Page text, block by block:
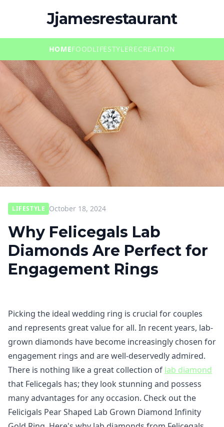
Jjamesrestaurant
HOMEFOODLIFESTYLERECREATION
LIFESTYLE October 18, 2024
Why Felicegals Lab
Diamonds Are Perfect for
Engagement Rings
Picking the ideal wedding ring is crucial for couples
and represents great value for all. In recent years, lab-
grown diamonds have become increasingly chosen for
engagement rings and are well-deservedly admired.
There is nothing like a great collection of lab diamond
that Felicegals has; they look stunning and possess
many advantages for any occasion. Check out the
Felicigals Pear Shaped Lab Grown Diamond Infinity